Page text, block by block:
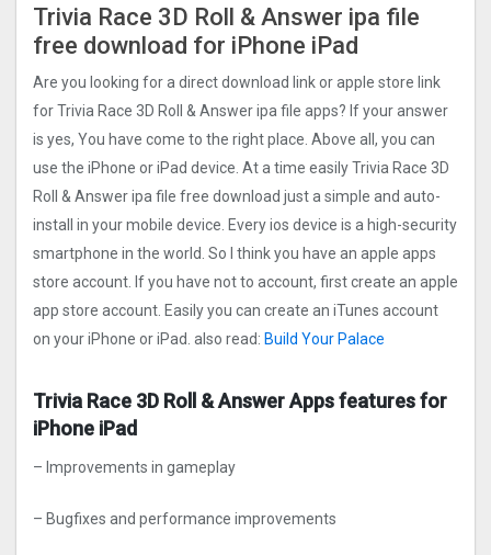
Trivia Race 3D Roll & Answer ipa file
free download for iPhone iPad
Are you looking for a direct download link or apple store link
for Trivia Race 3D Roll & Answer ipa file apps? If your answer
is yes, You have come to the right place. Above all, you can
use the iPhone or iPad device. At a time easily Trivia Race 3D
Roll & Answer ipa file free download just a simple and auto-
install in your mobile device. Every ios device is a high-security
smartphone in the world. So I think you have an apple apps
store account. If you have not to account, first create an apple
app store account. Easily you can create an iTunes account
on your iPhone or iPad. also read: Build Your Palace
Trivia Race 3D Roll & Answer Apps features for
iPhone iPad
– Improvements in gameplay
– Bugfixes and performance improvements